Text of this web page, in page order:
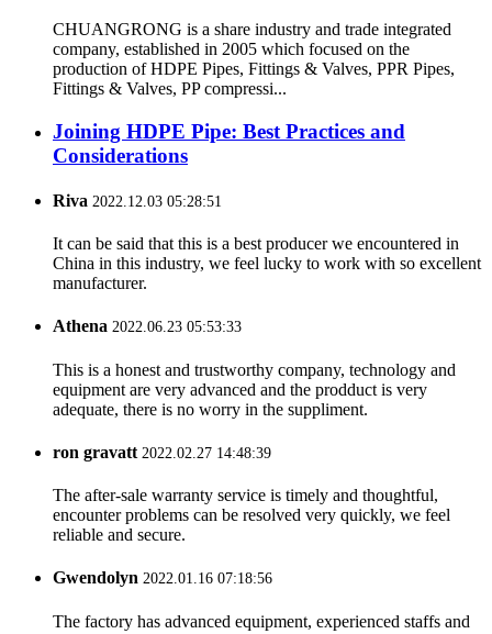
CHUANGRONG is a share industry and trade integrated
company, established in 2005 which focused on the
production of HDPE Pipes, Fittings & Valves, PPR Pipes,
Fittings & Valves, PP compressi...
Joining HDPE Pipe: Best Practices and
Considerations
Riva 2022.12.03 05:28:51
It can be said that this is a best producer we encountered in
China in this industry, we feel lucky to work with so excellent
manufacturer.
Athena 2022.06.23 05:53:33
This is a honest and trustworthy company, technology and
equipment are very advanced and the prodduct is very
adequate, there is no worry in the suppliment.
ron gravatt 2022.02.27 14:48:39
The after-sale warranty service is timely and thoughtful,
encounter problems can be resolved very quickly, we feel
reliable and secure.
Gwendolyn 2022.01.16 07:18:56
The factory has advanced equipment, experienced staffs and